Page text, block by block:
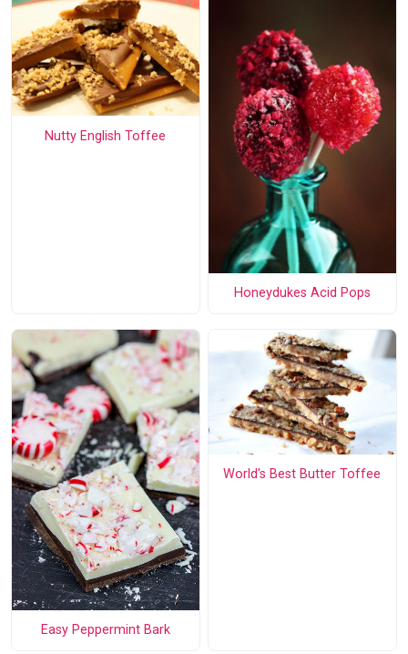
Nutty English Toffee
Honeydukes Acid Pops
Easy Peppermint Bark
World's Best Butter Toffee